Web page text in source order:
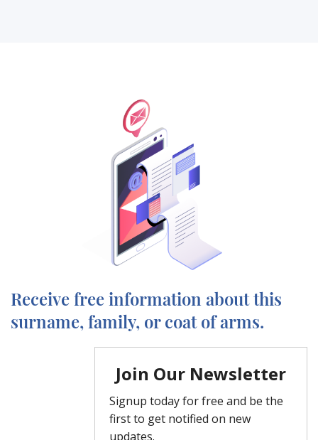
Receive free information about this
surname, family, or coat of arms.